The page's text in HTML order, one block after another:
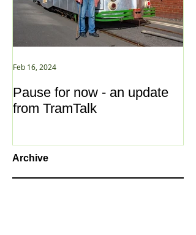
Pause for now - an update
from TramTalk
Feb 16, 2024
Archive